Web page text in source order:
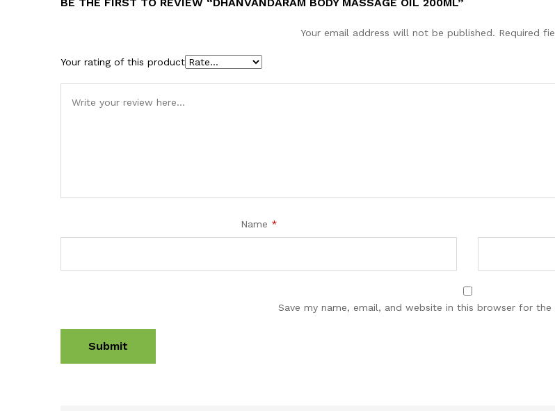
Your email address will not be published. Required
Your rating of this product
Name *
Save my name, email, and website in this browser for